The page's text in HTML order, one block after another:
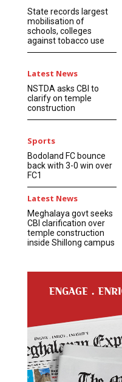
State records largest
mobilisation of
schools, colleges
against tobacco use
Latest News
NSTDA asks CBI to
clarify on temple
construction
Sports
Bodoland FC bounce
back with 3-0 win over
FC1
Latest News
Meghalaya govt seeks
CBI clarification over
temple construction
inside Shillong campus